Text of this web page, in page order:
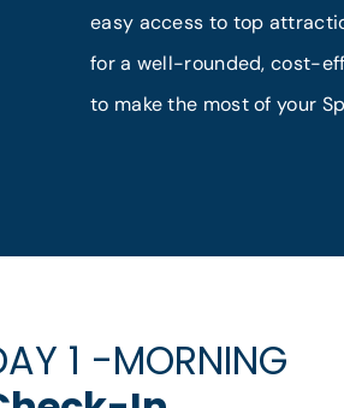
easy access to top
for a well-rounded, cost-
to make the most of your
1 -MORNING